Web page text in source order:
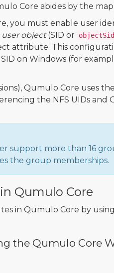
Core abides by the
you must enable user
user object(SID or objectSid
attribute. This
SID on Windows (for
Qumulo Core uses the
the NFS UIDs and
support more than 16
the group memberships.
Qumulo Core
in Qumulo Core by
the Qumulo Core